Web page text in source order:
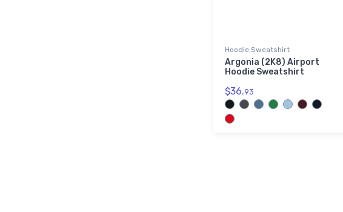
Hoodie Sweatshirt
Argonia (2K8) Airport
Hoodie Sweatshirt
$36.93